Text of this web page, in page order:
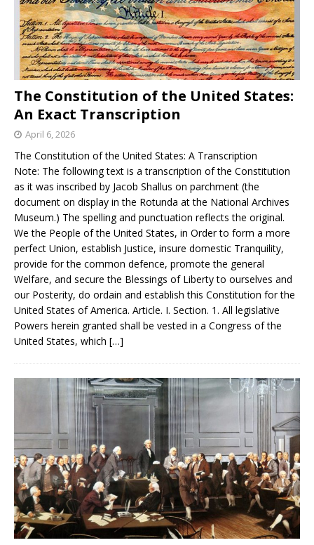
The Constitution of the United States:
An Exact Transcription
April 6, 2026
The Constitution of the United States: A Transcription
Note: The following text is a transcription of the Constitution
as it was inscribed by Jacob Shallus on parchment (the
document on display in the Rotunda at the National Archives
Museum.) The spelling and punctuation reflects the original.
We the People of the United States, in Order to form a more
perfect Union, establish Justice, insure domestic Tranquility,
provide for the common defence, promote the general
Welfare, and secure the Blessings of Liberty to ourselves and
our Posterity, do ordain and establish this Constitution for the
United States of America. Article. I. Section. 1. All legislative
Powers herein granted shall be vested in a Congress of the
United States, which […]